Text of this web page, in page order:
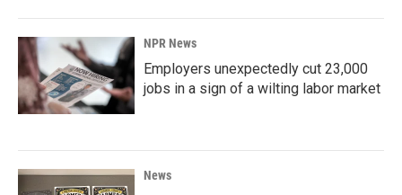
NPR News
Employers unexpectedly cut 23,000
jobs in a sign of a wilting labor market
News